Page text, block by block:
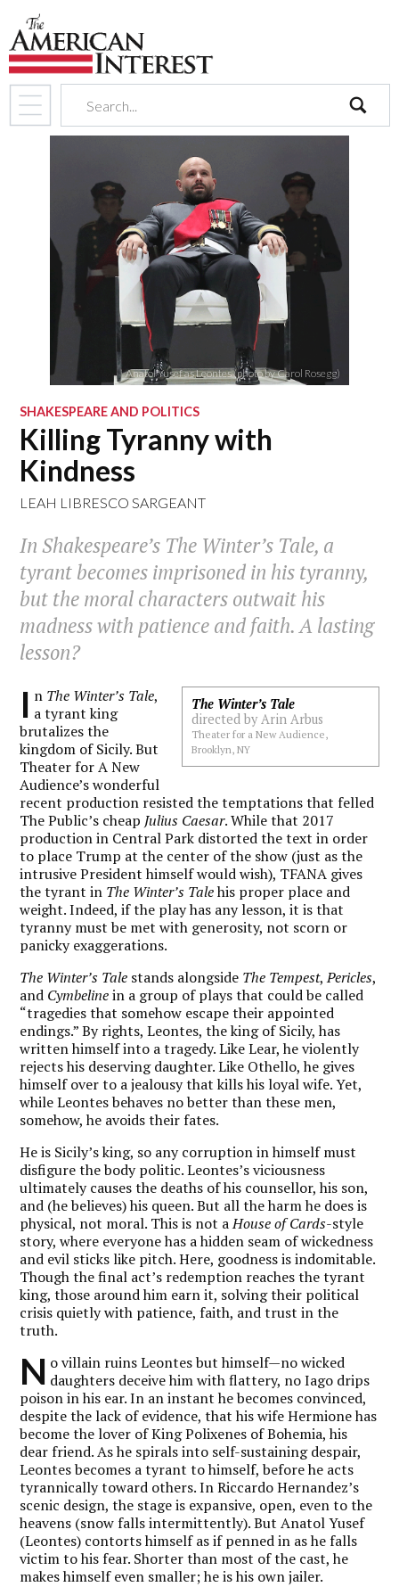
search
Anatol Yusef as Leontes (photo by Carol Rosegg)
SHAKESPEARE AND POLITICS
Killing Tyranny with
Kindness
LEAH LIBRESCO SARGEANT
In Shakespeare’s The Winter’s Tale, a
tyrant becomes imprisoned in his tyranny,
but the moral characters outwait his
madness with patience and faith. A lasting
lesson?
The Winter’s Tale
directed by Arin Arbus
Theater for a New Audience,
Brooklyn, NY
I n The Winter’s Tale,
a tyrant king
brutalizes the
kingdom of Sicily. But
Theater for A New
Audience’s wonderful
recent production resisted the temptations that felled
The Public’s cheap Julius Caesar. While that 2017
production in Central Park distorted the text in order
to place Trump at the center of the show (just as the
intrusive President himself would wish), TFANA gives
the tyrant in The Winter’s Talehis proper place and
weight. Indeed, if the play has any lesson, it is that
tyranny must be met with generosity, not scorn or
panicky exaggerations.
The Winter’s Tale stands alongside The Tempest,Pericles,
and Cymbelinein a group of plays that could be called
“tragedies that somehow escape their appointed
endings.” By rights, Leontes, the king of Sicily, has
written himself into a tragedy. Like Lear, he violently
rejects his deserving daughter. Like Othello, he gives
himself over to a jealousy that kills his loyal wife. Yet,
while Leontes behaves no better than these men,
somehow, he avoids their fates.
He is Sicily’s king, so any corruption in himself must
disfigure the body politic. Leontes’s viciousness
ultimately causes the deaths of his counsellor, his son,
and (he believes) his queen. But all the harm he does is
physical, not moral. This is not aHouse of Cards-style
story, where everyone has a hidden seam of wickedness
and evil sticks like pitch. Here, goodness is indomitable.
Though the final act’s redemption reaches the tyrant
king, those around him earn it, solving their political
crisis quietly with patience, faith, and trust in the
truth.
N o villain ruins Leontes but himself—no wicked
daughters deceive him with flattery, no Iago drips
poison in his ear. In an instant he becomes convinced,
despite the lack of evidence, that his wife Hermione has
become the lover of King Polixenes of Bohemia, his
dear friend. As he spirals into self-sustaining despair,
Leontes becomes a tyrant to himself, before he acts
tyrannically toward others. In Riccardo Hernandez’s
scenic design, the stage is expansive, open, even to the
heavens (snow falls intermittently). But Anatol Yusef
(Leontes) contorts himself as if penned in as he falls
victim to his fear. Shorter than most of the cast, he
makes himself even smaller; he is his own jailer.